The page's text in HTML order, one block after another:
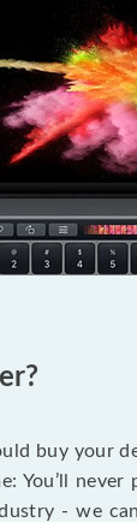
buy your
You’ll
- we